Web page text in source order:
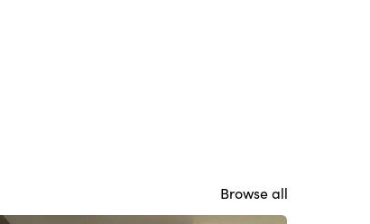
Browse all